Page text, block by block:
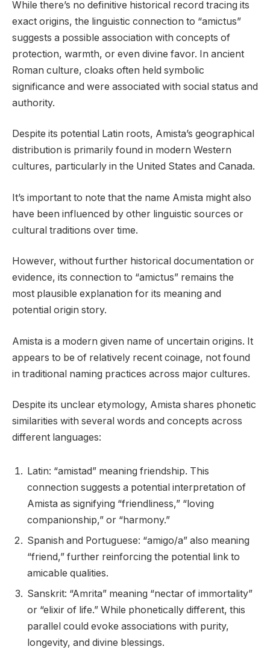
While there’s no definitive historical record tracing its
exact origins, the linguistic connection to “amictus”
suggests a possible association with concepts of
protection, warmth, or even divine favor. In ancient
Roman culture, cloaks often held symbolic
significance and were associated with social status and
authority.
Despite its potential Latin roots, Amista’s geographical
distribution is primarily found in modern Western
cultures, particularly in the United States and Canada.
It’s important to note that the name Amista might also
have been influenced by other linguistic sources or
cultural traditions over time.
However, without further historical documentation or
evidence, its connection to “amictus” remains the
most plausible explanation for its meaning and
potential origin story.
Amista is a modern given name of uncertain origins. It
appears to be of relatively recent coinage, not found
in traditional naming practices across major cultures.
Despite its unclear etymology, Amista shares phonetic
similarities with several words and concepts across
different languages:
Latin: “amistad” meaning friendship. This
connection suggests a potential interpretation of
Amista as signifying “friendliness,” “loving
companionship,” or “harmony.”
Spanish and Portuguese: “amigo/a” also meaning
“friend,” further reinforcing the potential link to
amicable qualities.
Sanskrit: “Amrita” meaning “nectar of immortality”
or “elixir of life.” While phonetically different, this
parallel could evoke associations with purity,
longevity, and divine blessings.